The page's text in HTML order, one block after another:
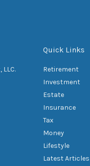
Quick Links
Retirement
Investment
Estate
Insurance
Tax
Money
Lifestyle
Latest Articles